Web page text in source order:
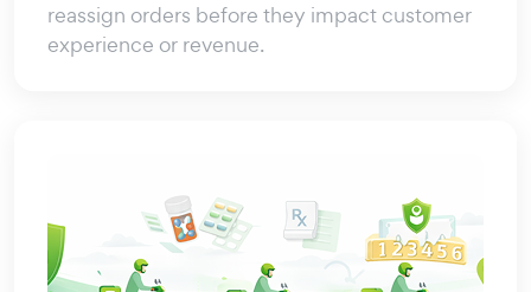
reassign orders before they impact customer
experience or revenue.